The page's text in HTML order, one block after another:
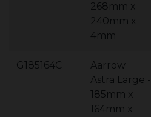
268mm x
240mm x
4mm
G185164C
Aarrow
Astra Large -
185mm x
164mm x